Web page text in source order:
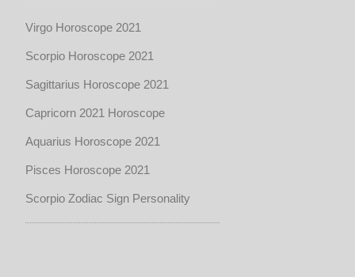
Virgo Horoscope 2021
Scorpio Horoscope 2021
Sagittarius Horoscope 2021
Capricorn 2021 Horoscope
Aquarius Horoscope 2021
Pisces Horoscope 2021
Scorpio Zodiac Sign Personality